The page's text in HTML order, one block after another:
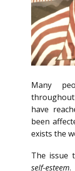
Many
throughout
have
been
exists the
The issue
self-esteem.